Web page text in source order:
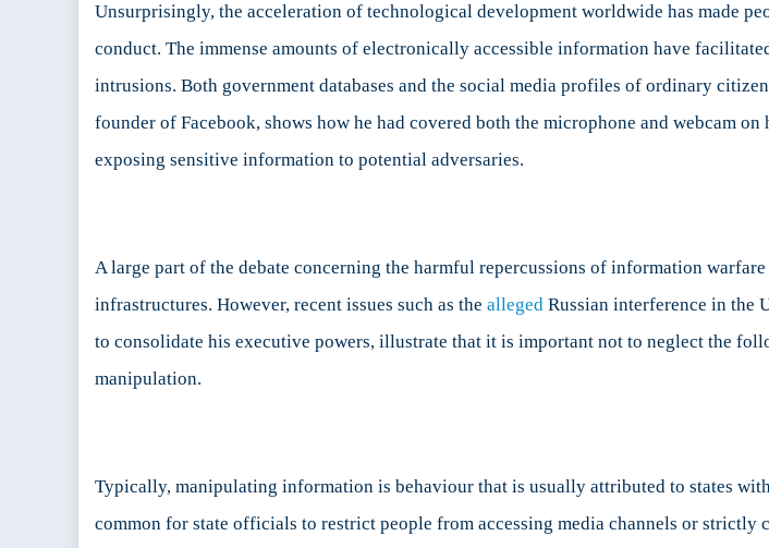
Unsurprisingly, the acceleration of technological development worldwide has made
conduct. The immense amounts of electronically accessible information have
intrusions. Both government databases and the social media profiles of ordinary
founder of Facebook, shows how he had covered both the microphone and webcam
exposing sensitive information to potential adversaries.
A large part of the debate concerning the harmful repercussions of information warfare
infrastructures. However, recent issues such as the alleged Russian interference in the
to consolidate his executive powers, illustrate that it is important not to neglect the
manipulation.
Typically, manipulating information is behaviour that is usually attributed to states
common for state officials to restrict people from accessing media channels or